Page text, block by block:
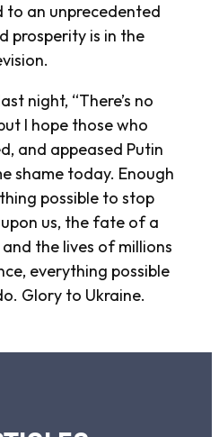
an unprecedented
prosperity is in the
night, “There’s no
I hope those who
and appeased Putin
shame today. Enough
possible to stop
us, the fate of a
the lives of millions
everything possible
Glory to Ukraine.